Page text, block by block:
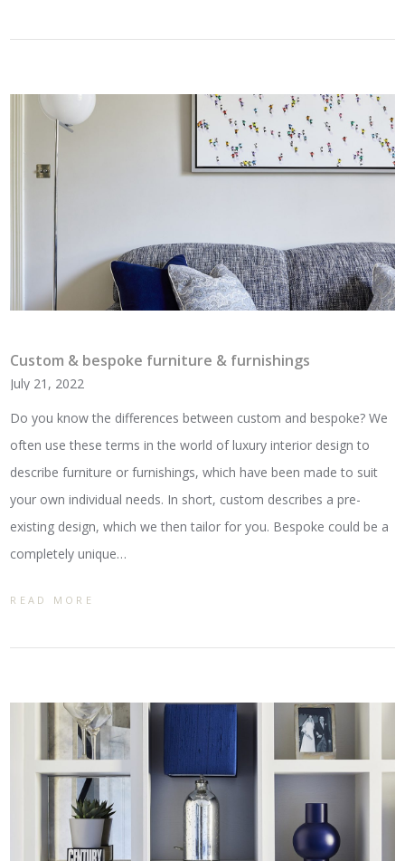
Custom & bespoke furniture & furnishings
July 21, 2022
Do you know the differences between custom and bespoke? We
often use these terms in the world of luxury interior design to
describe furniture or furnishings, which have been made to suit
your own individual needs. In short, custom describes a pre-
existing design, which we then tailor for you. Bespoke could be a
completely unique…
READ MORE